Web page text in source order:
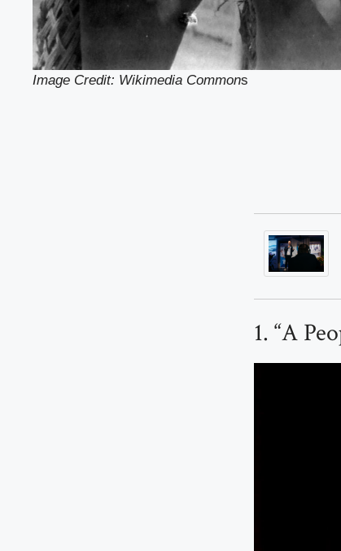
Image Credit: Wikimedia Commons
1. “A